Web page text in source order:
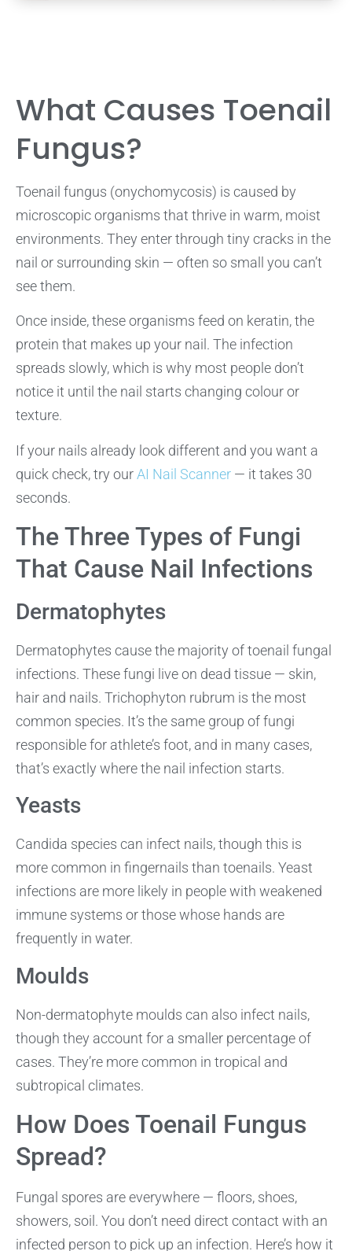
What Causes Toenail
Fungus?
Toenail fungus (onychomycosis) is caused by
microscopic organisms that thrive in warm, moist
environments. They enter through tiny cracks in the
nail or surrounding skin — often so small you can’t
see them.
Once inside, these organisms feed on keratin, the
protein that makes up your nail. The infection
spreads slowly, which is why most people don’t
notice it until the nail starts changing colour or
texture.
If your nails already look different and you want a
quick check, try ourAI Nail Scanner — it takes 30
seconds.
The Three Types of Fungi
That Cause Nail Infections
Dermatophytes
Dermatophytes cause the majority of toenail fungal
infections. These fungi live on dead tissue — skin,
hair and nails. Trichophyton rubrum is the most
common species. It’s the same group of fungi
responsible for athlete’s foot, and in many cases,
that’s exactly where the nail infection starts.
Yeasts
Candida species can infect nails, though this is
more common in fingernails than toenails. Yeast
infections are more likely in people with weakened
immune systems or those whose hands are
frequently in water.
Moulds
Non-dermatophyte moulds can also infect nails,
though they account for a smaller percentage of
cases. They’re more common in tropical and
subtropical climates.
How Does Toenail Fungus
Spread?
Fungal spores are everywhere — floors, shoes,
showers, soil. You don’t need direct contact with an
infected person to pick up an infection. Here’s how it